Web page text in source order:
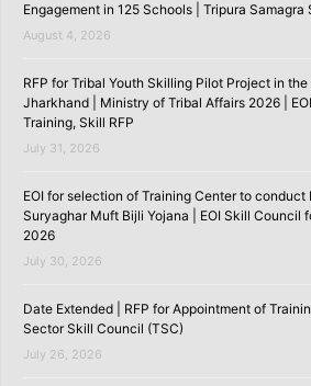
Engagement in 125 Schools | Tripura Samagra
August 4, 2026
RFP for Tribal Youth Skilling Pilot Project in
Jharkhand | Ministry of Tribal Affairs 2026 |
Training, Skill RFP
July 31, 2026
EOI for selection of Training Center to conduct
Suryaghar Muft Bijli Yojana | EOI Skill Council
2026
July 30, 2026
Date Extended | RFP for Appointment of
Sector Skill Council (TSC)
July 26, 2026